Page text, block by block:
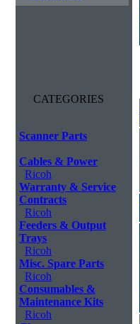
CATEGORIES
Scanner Parts
Cables & Power
Ricoh
Warranty & Service
Contracts
Ricoh
Feeders & Output
Trays
Ricoh
Misc. Spare Parts
Ricoh
Consumables &
Maintenance Kits
Ricoh